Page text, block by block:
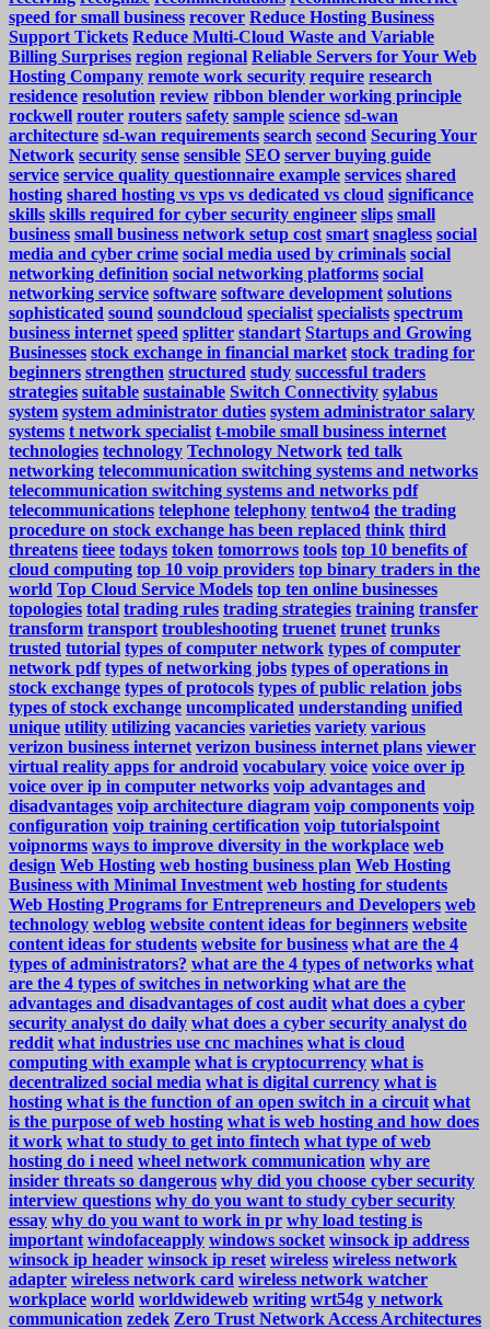
speed for small business recover Reduce Hosting Business
Support Tickets Reduce Multi-Cloud Waste and Variable
Billing Surprises region regional Reliable Servers for Your Web
Hosting Company remote work security require research
residence resolution review ribbon blender working principle
rockwell router routers safety sample science sd-wan
architecture sd-wan requirements search second Securing Your
Network security sense sensible SEO server buying guide
service service quality questionnaire example services shared
hosting shared hosting vs vps vs dedicated vs cloud significance
skills skills required for cyber security engineer slips small
business small business network setup cost smart snagless social
media and cyber crime social media used by criminals social
networking definition social networking platforms social
networking service software software development solutions
sophisticated sound soundcloud specialist specialists spectrum
business internet speed splitter standart Startups and Growing
Businesses stock exchange in financial market stock trading for
beginners strengthen structured study successful traders
strategies suitable sustainable Switch Connectivity sylabus
system system administrator duties system administrator salary
systems t network specialist t-mobile small business internet
technologies technology Technology Network ted talk
networking telecommunication switching systems and networks
telecommunication switching systems and networks pdf
telecommunications telephone telephony tentwo4 the trading
procedure on stock exchange has been replaced think third
threatens tieee todays token tomorrows tools top 10 benefits of
cloud computing top 10 voip providers top binary traders in the
world Top Cloud Service Models top ten online businesses
topologies total trading rules trading strategies training transfer
transform transport troubleshooting truenet trunet trunks
trusted tutorial types of computer network types of computer
network pdf types of networking jobs types of operations in
stock exchange types of protocols types of public relation jobs
types of stock exchange uncomplicated understanding unified
unique utility utilizing vacancies varieties variety various
verizon business internet verizon business internet plans viewer
virtual reality apps for android vocabulary voice voice over ip
voice over ip in computer networks voip advantages and
disadvantages voip architecture diagram voip components voip
configuration voip training certification voip tutorialspoint
voipnorms ways to improve diversity in the workplace web
design Web Hosting web hosting business plan Web Hosting
Business with Minimal Investment web hosting for students
Web Hosting Programs for Entrepreneurs and Developers web
technology weblog website content ideas for beginners website
content ideas for students website for business what are the 4
types of administrators? what are the 4 types of networks what
are the 4 types of switches in networking what are the
advantages and disadvantages of cost audit what does a cyber
security analyst do daily what does a cyber security analyst do
reddit what industries use cnc machines what is cloud
computing with example what is cryptocurrency what is
decentralized social media what is digital currency what is
hosting what is the function of an open switch in a circuit what
is the purpose of web hosting what is web hosting and how does
it work what to study to get into fintech what type of web
hosting do i need wheel network communication why are
insider threats so dangerous why did you choose cyber security
interview questions why do you want to study cyber security
essay why do you want to work in pr why load testing is
important windofaceapply windows socket winsock ip address
winsock ip header winsock ip reset wireless wireless network
adapter wireless network card wireless network watcher
workplace world worldwideweb writing wrt54g y network
communication zedek Zero Trust Network Access Architectures